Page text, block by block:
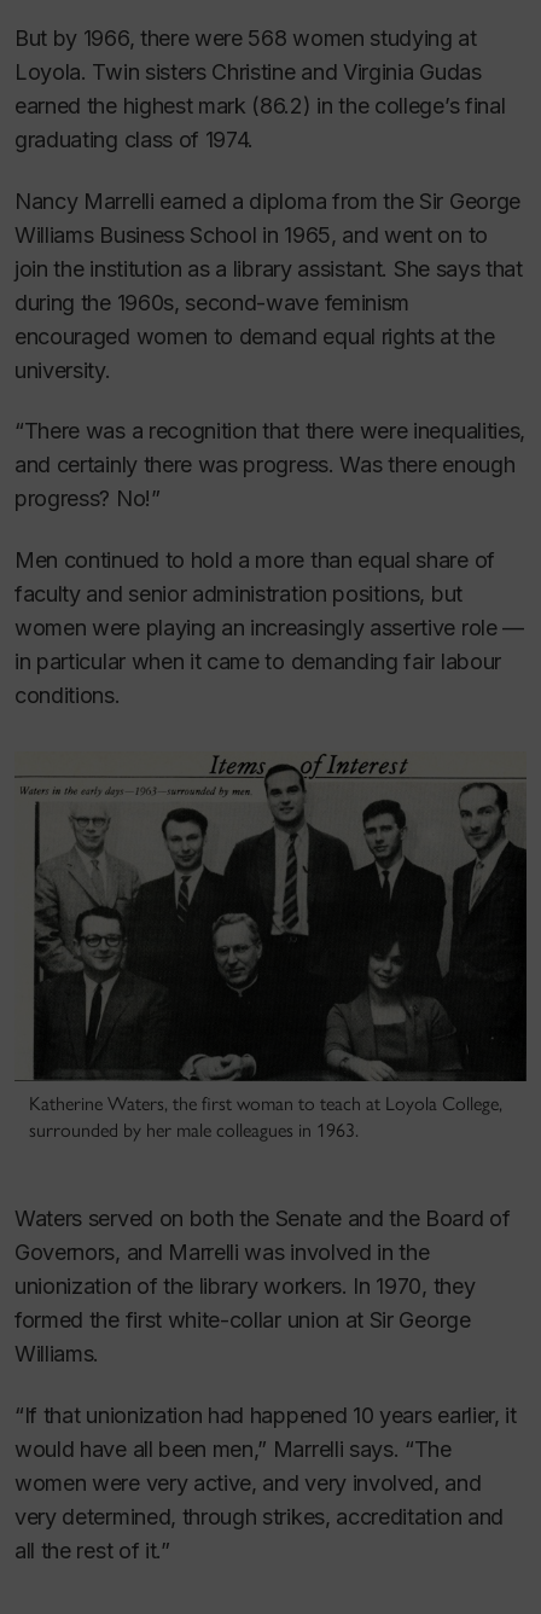
But by 1966, there were 568 women studying at
Loyola. Twin sisters Christine and Virginia Gudas
earned the highest mark (86.2) in the college’s final
graduating class of 1974.
Nancy Marrelli earned a diploma from the Sir George
Williams Business School in 1965, and went on to
join the institution as a library assistant. She says that
during the 1960s, second-wave feminism
encouraged women to demand equal rights at the
university.
“There was a recognition that there were inequalities,
and certainly there was progress. Was there enough
progress? No!”
Men continued to hold a more than equal share of
faculty and senior administration positions, but
women were playing an increasingly assertive role —
in particular when it came to demanding fair labour
conditions.
Katherine Waters, the first woman to teach at Loyola College,
surrounded by her male colleagues in 1963.
Waters served on both the Senate and the Board of
Governors, and Marrelli was involved in the
unionization of the library workers. In 1970, they
formed the first white-collar union at Sir George
Williams.
“If that unionization had happened 10 years earlier, it
would have all been men,” Marrelli says. “The
women were very active, and very involved, and
very determined, through strikes, accreditation and
all the rest of it.”